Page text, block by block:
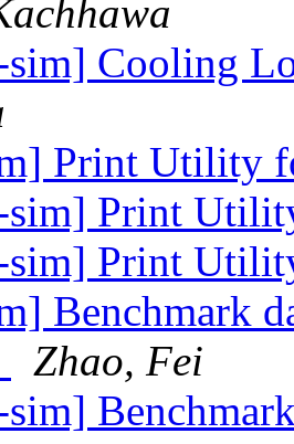
Cooling
Print Utility
sim] Print
sim] Print
Benchmark
Zhao, Fei